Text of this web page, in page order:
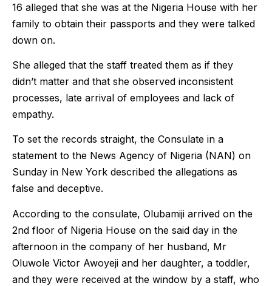
16 alleged that she was at the Nigeria House with her
family to obtain their passports and they were talked
down on.
She alleged that the staff treated them as if they
didn’t matter and that she observed inconsistent
processes, late arrival of employees and lack of
empathy.
To set the records straight, the Consulate in a
statement to the News Agency of Nigeria (NAN) on
Sunday in New York described the allegations as
false and deceptive.
According to the consulate, Olubamiji arrived on the
2nd floor of Nigeria House on the said day in the
afternoon in the company of her husband, Mr
Oluwole Victor Awoyeji and her daughter, a toddler,
and they were received at the window by a staff, who